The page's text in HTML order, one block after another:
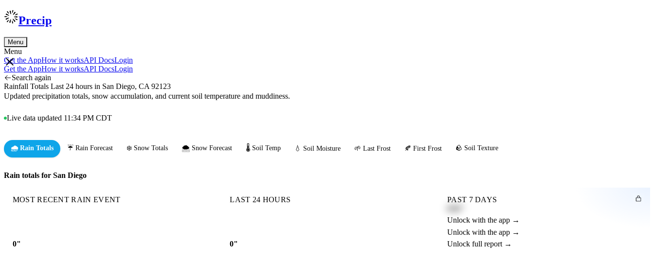
Precip
Menu
Menu
Get the AppHow it worksAPI DocsLogin
Get the AppHow it worksAPI DocsLogin
Search again
Rainfall Totals Last 24 hours in San Diego, CA 92123
Updated precipitation totals, snow accumulation, and current soil temperature and muddiness.
Live data updated 11:34 PM CDT
🌧️ Rain Totals ☔ Rain Forecast ❄️ Snow Totals 🌨️ Snow Forecast 🌡️ Soil Temp 💧 Soil Moisture 🌱 Last Frost 🍂 First Frost 🪨 Soil Texture
Rain totals for San Diego
MOST RECENT RAIN EVENT
0"
LAST 24 HOURS
0"
PAST 7 DAYS
Unlock with the app →
Unlock with the app →
Unlock full report →